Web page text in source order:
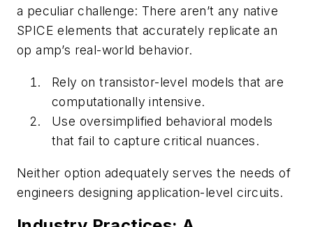
a peculiar challenge: There aren’t any native
SPICE elements that accurately replicate an
op amp’s real-world behavior.
Rely on transistor-level models that are
computationally intensive.
Use oversimplified behavioral models
that fail to capture critical nuances.
Neither option adequately serves the needs of
engineers designing application-level circuits.